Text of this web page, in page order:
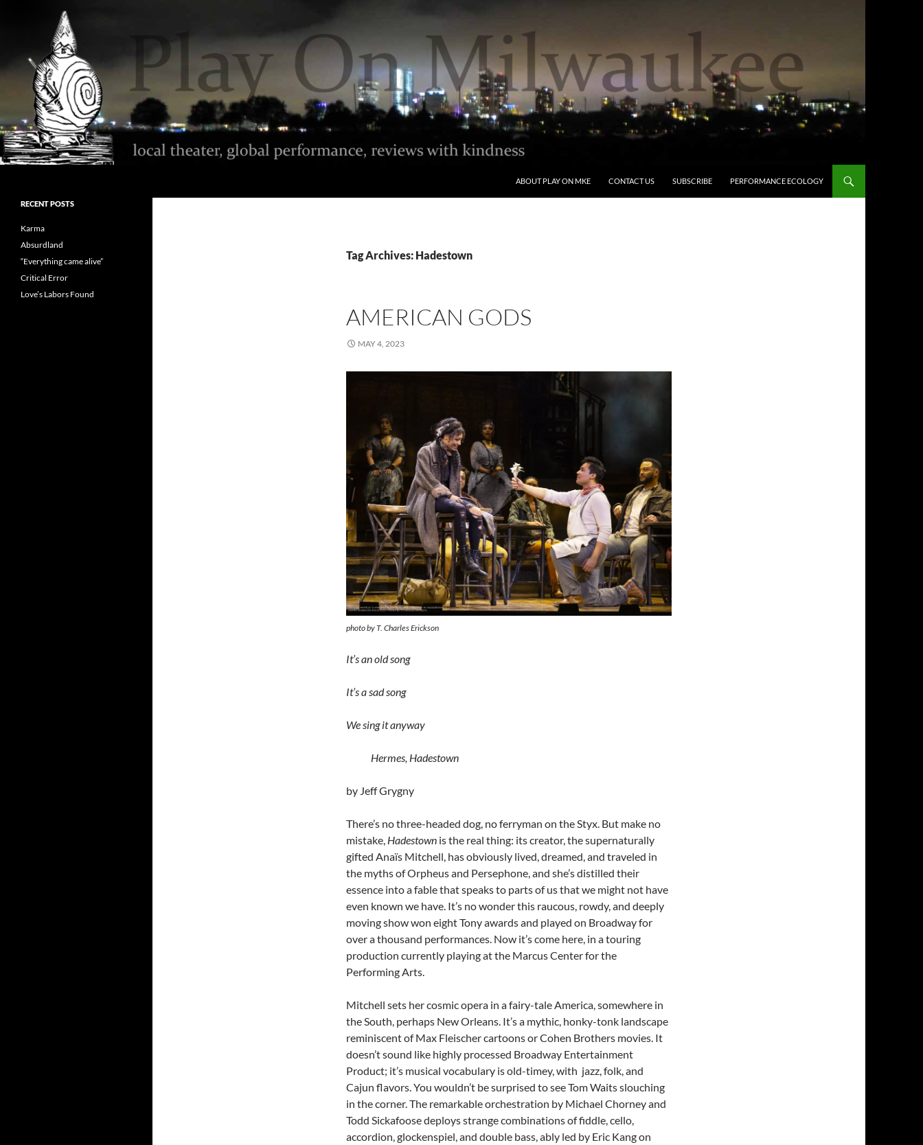
ABOUT PLAY ON MKE CONTACT US SUBSCRIBE PERFORMANCE ECOLOGY
Tag Archives: Hadestown
AMERICAN GODS
MAY 4, 2023
photo by T. Charles Erickson
It’s an old song
It’s a sad song
We sing it anyway
Hermes, Hadestown
by Jeff Grygny
There’s no three-headed dog, no ferryman on the Styx. But make no
mistake, Hadestown is the real thing: its creator, the supernaturally
gifted Anaïs Mitchell, has obviously lived, dreamed, and traveled in
the myths of Orpheus and Persephone, and she’s distilled their
essence into a fable that speaks to parts of us that we might not have
even known we have. It’s no wonder this raucous, rowdy, and deeply
moving show won eight Tony awards and played on Broadway for
over a thousand performances. Now it’s come here, in a touring
production currently playing at the Marcus Center for the
Performing Arts.
Mitchell sets her cosmic opera in a fairy-tale America, somewhere in
the South, perhaps New Orleans. It’s a mythic, honky-tonk landscape
reminiscent of Max Fleischer cartoons or Cohen Brothers movies. It
doesn’t sound like highly processed Broadway Entertainment
Product; it’s musical vocabulary is old-timey, with jazz, folk, and
Cajun flavors. You wouldn’t be surprised to see Tom Waits slouching
in the corner. The remarkable orchestration by Michael Chorney and
Todd Sickafoose deploys strange combinations of fiddle, cello,
accordion, glockenspiel, and double bass, ably led by Eric Kang on
local theater, global performance,
RECENT POSTS
Karma
Absurdland
“Everything came alive”
Critical Error
Love’s Labors Found